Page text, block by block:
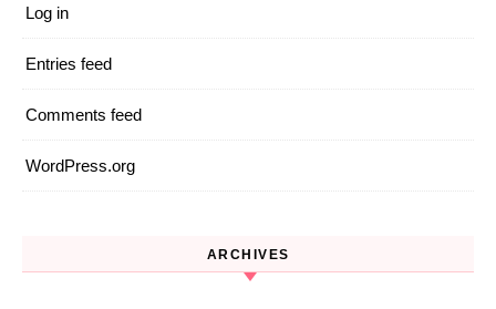
Log in
Entries feed
Comments feed
WordPress.org
ARCHIVES